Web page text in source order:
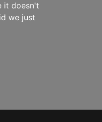
it doesn't
we just